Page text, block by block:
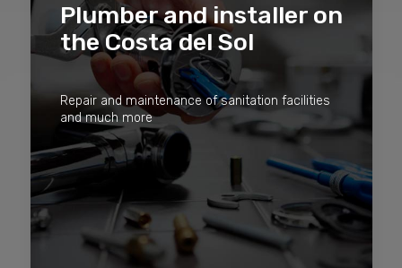
Plumber and installer on
the Costa del Sol
Repair and maintenance of sanitation facilities
and much more